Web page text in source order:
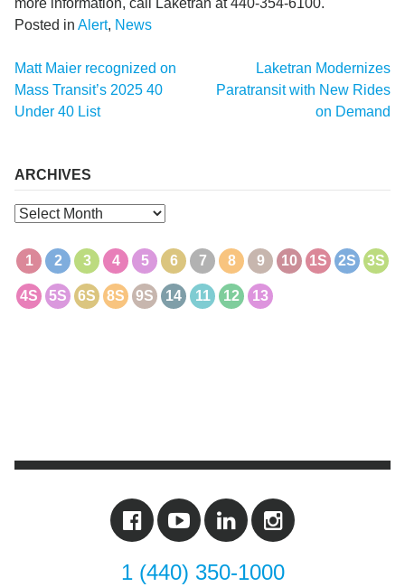
Posted in Alert, News
Post
navigation
Matt Maier recognized on
Mass Transit’s 2025 40
Under 40 List
Laketran Modernizes
Paratransit with New Rides
on Demand
ARCHIVES
Archives
1 2 3 4 5 6 7 8 9 10 1S 2S 3S
4S 5S 6S 8S 9S 14 11 12 13
1 (440) 350-1000